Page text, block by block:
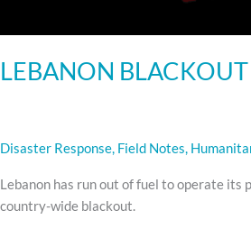
LEBANON BLACKOUT
Disaster Response, Field Notes,
Lebanon has run out of fuel to operate its
country-wide blackout.